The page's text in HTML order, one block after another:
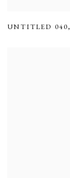
UNTITLED 040,